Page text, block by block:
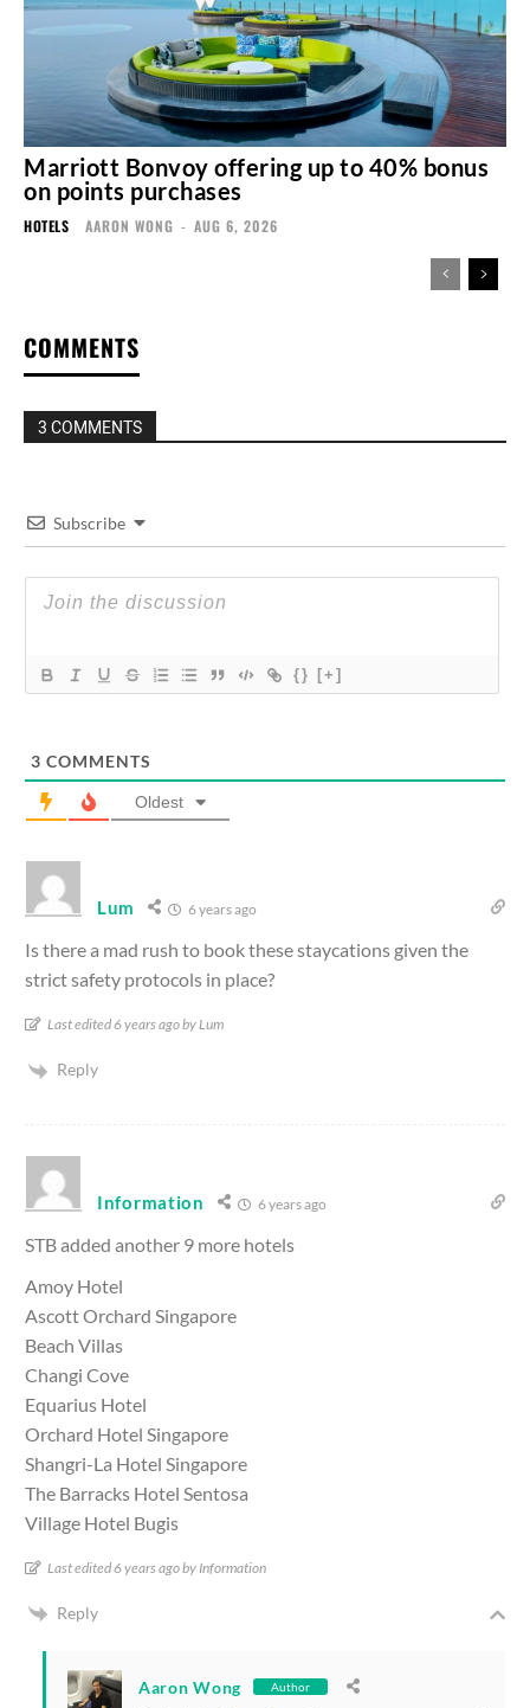
Marriott Bonvoy offering up to 40% bonus
on points purchases
HOTELS AARON WONG - AUG 6, 2026
COMMENTS
3 COMMENTS
Subscribe
{} [+]
3 COMMENTS
Oldest
Lum 6 years ago
Is there a mad rush to book these staycations given the
strict safety protocols in place?
Last edited 6 years ago by Lum
Reply
Information 6 years ago
STB added another 9 more hotels
Amoy Hotel
Ascott Orchard Singapore
Beach Villas
Changi Cove
Equarius Hotel
Orchard Hotel Singapore
Shangri-La Hotel Singapore
The Barracks Hotel Sentosa
Village Hotel Bugis
Last edited 6 years ago by Information
Reply
Aaron Wong Author